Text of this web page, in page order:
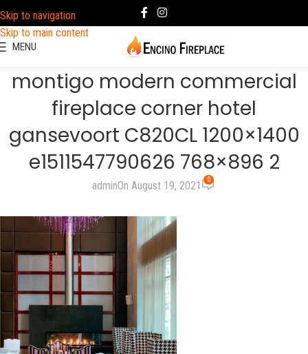
Skip to navigation
Skip to main content
MENU
montigo modern commercial
fireplace corner hotel
gansevoort C820CL 1200×1400
e1511547790626 768×896 2
adminOn August 19, 2021 0